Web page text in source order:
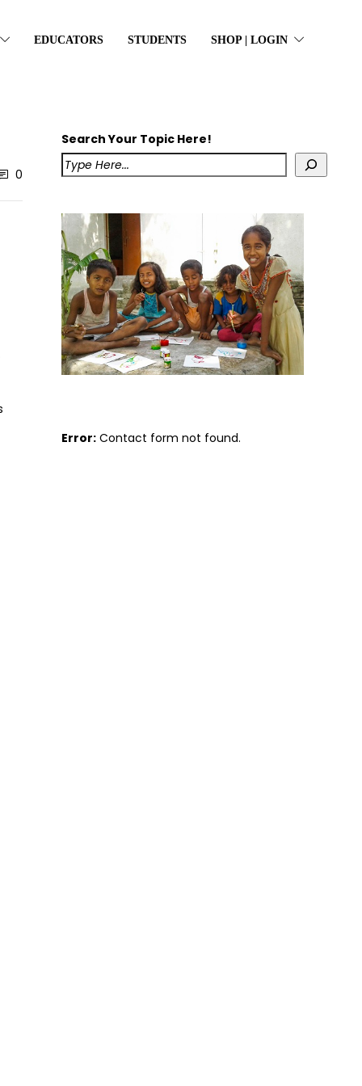
EDUCATORS STUDENTS SHOP | LOGIN
0
Search Your Topic Here!
Error: Contact form not found.